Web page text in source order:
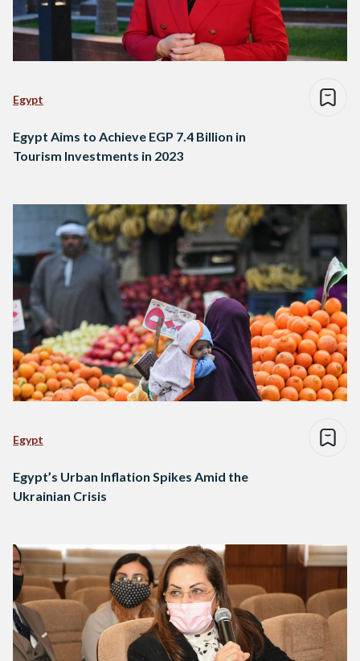
Egypt
Egypt Aims to Achieve EGP 7.4 Billion in
Tourism Investments in 2023
Egypt
Egypt’s Urban Inflation Spikes Amid the
Ukrainian Crisis